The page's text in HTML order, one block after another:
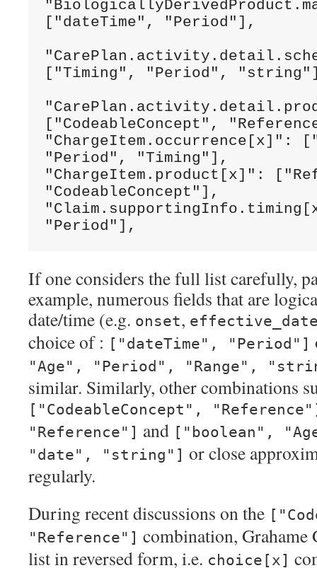
["dateTime", "Period"],
["Timing", "Period",
["CodeableConcept",
"ChargeItem.occurrence[x]":
"Period", "Timing"],
"ChargeItem.product[x]":
"CodeableConcept"],
"Period"],
If one considers the full list carefully,
example, numerous fields that are
date/time (e.g. onset,
choice of : ["dateTime", "Period"]
"Age", "Period", "Range",
similar. Similarly, other combinations
["CodeableConcept",
"Reference"] and ["boolean",
"date", "string"] or close
regularly.
During recent discussions on the
"Reference"] combination, Grahame
list in reversed form, i.e. choice[x]